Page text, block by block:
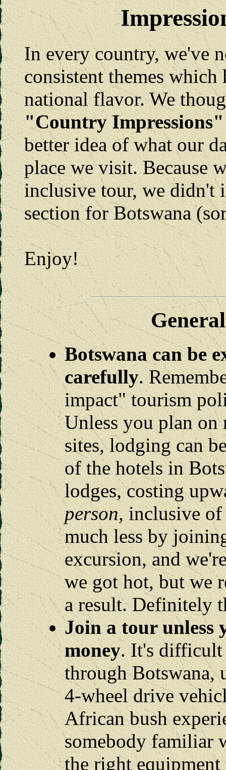
In every country, we've
consistent themes which
national flavor. We
"Country Impressions"
better idea of what our
place we visit. Because
inclusive tour, we didn't
section for Botswana
Enjoy!
Botswana can be
carefully.
impact" tourism
Unless you plan
sites, lodging can
of the hotels in
lodges, costing
person, inclusive of
much less by
excursion, and
we got hot, but we
a result. Definitely
Join a tour unless
money. It's difficult
through Botswana,
4-wheel drive
African bush
somebody familiar
the right